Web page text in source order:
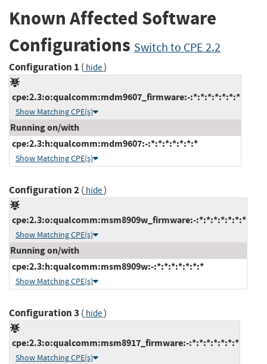
Known Affected Software
Configurations Switch to CPE 2.2
Configuration 1 ( hide)
cpe:2.3:o:qualcomm:mdm9607_firmware:-:*:*:*:*:*:*:*
Show Matching CPE(s)
Running on/with
cpe:2.3:h:qualcomm:mdm9607:-:*:*:*:*:*:*:*
Show Matching CPE(s)
Configuration 2( hide)
cpe:2.3:o:qualcomm:msm8909w_firmware:-:*:*:*:*:*:*:*
Show Matching CPE(s)
Running on/with
cpe:2.3:h:qualcomm:msm8909w:-:*:*:*:*:*:*:*
Show Matching CPE(s)
Configuration 3 ( hide)
cpe:2.3:o:qualcomm:msm8917_firmware:-:*:*:*:*:*:*:*
Show Matching CPE(s)